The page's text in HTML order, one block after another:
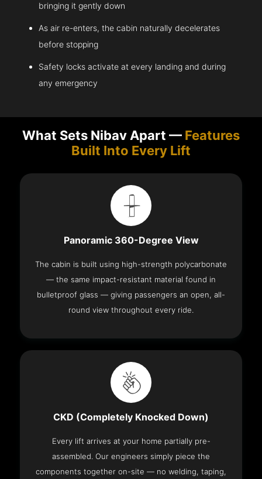
bringing it gently down
As air re-enters, the cabin naturally decelerates
before stopping
Safety locks activate at every landing and during
any emergency
What Sets Nibav Apart — Features
Built Into Every Lift
Panoramic 360-Degree View
The cabin is built using high-strength polycarbonate
— the same impact-resistant material found in
bulletproof glass — giving passengers an open, all-
round view throughout every ride.
CKD (Completely Knocked Down)
Every lift arrives at your home partially pre-
assembled. Our engineers simply piece the
components together on-site — no welding, taping,